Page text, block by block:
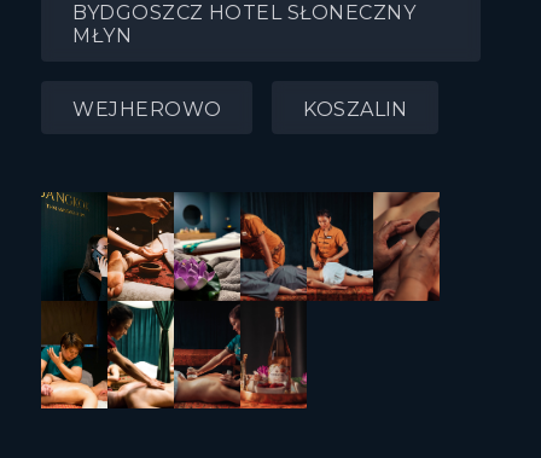
BYDGOSZCZ HOTEL SŁONECZNY
MŁYN
WEJHEROWO KOSZALIN